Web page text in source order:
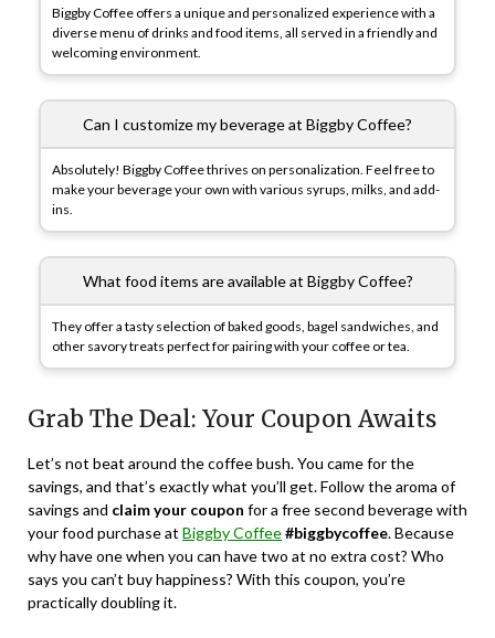
Biggby Coffee offers a unique and personalized experience with a
diverse menu of drinks and food items, all served in a friendly and
welcoming environment.
Can I customize my beverage at Biggby Coffee?
Absolutely! Biggby Coffee thrives on personalization. Feel free to
make your beverage your own with various syrups, milks, and add-
ins.
What food items are available at Biggby Coffee?
They offer a tasty selection of baked goods, bagel sandwiches, and
other savory treats perfect for pairing with your coffee or tea.
Grab The Deal: Your Coupon Awaits
Let’s not beat around the coffee bush. You came for the
savings, and that’s exactly what you’ll get. Follow the aroma of
savings and claim your coupon for a free second beverage with
your food purchase at Biggby Coffee#biggbycoffee. Because
why have one when you can have two at no extra cost? Who
says you can’t buy happiness? With this coupon, you’re
practically doubling it.